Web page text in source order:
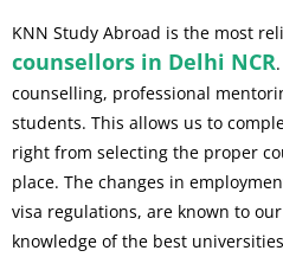
KNN Study Abroad is the most
counsellors in Delhi NCR
counselling, professional
students. This allows us to
right from selecting the proper
place. The changes in
visa regulations, are known to
knowledge of the best